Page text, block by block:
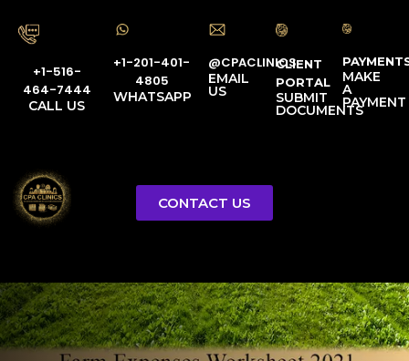
+1-516-
464-7444
CALL US
+1-201-401-
4805
WHATSAPP
@CPACLINICS
EMAIL
US
CLIENT
PORTAL
SUBMIT
DOCUMENTS
MAKE
A
PAYMENT
CONTACT US
Farm Expenses